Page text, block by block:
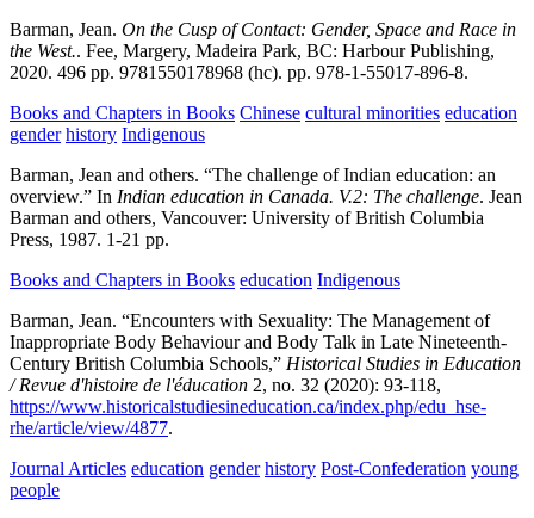
Barman, Jean. On the Cusp of Contact: Gender, Space and Race in
the West.. Fee, Margery, Madeira Park, BC: Harbour Publishing,
2020. 496 pp. 9781550178968 (hc). pp. 978-1-55017-896-8.
Books and Chapters in Books Chinese cultural minorities education
gender history Indigenous
Barman, Jean and others. “The challenge of Indian education: an
overview.” In Indian education in Canada. V.2: The challenge. Jean
Barman and others, Vancouver: University of British Columbia
Press, 1987. 1-21 pp.
Books and Chapters in Books education Indigenous
Barman, Jean. “Encounters with Sexuality: The Management of
Inappropriate Body Behaviour and Body Talk in Late Nineteenth-
Century British Columbia Schools,” Historical Studies in Education
/ Revue d'histoire de l'éducation 2, no. 32 (2020): 93-118,
https://www.historicalstudiesineducation.ca/index.php/edu_hse-
rhe/article/view/4877.
Journal Articles education gender history Post-Confederation young
people